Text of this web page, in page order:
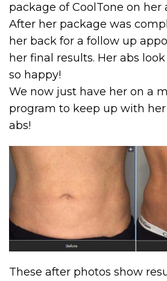
package of CoolTone on her
After her package was
her back for a follow up
her final results. Her abs
so happy!
We now just have her on a
program to keep up with
abs!
These after photos show